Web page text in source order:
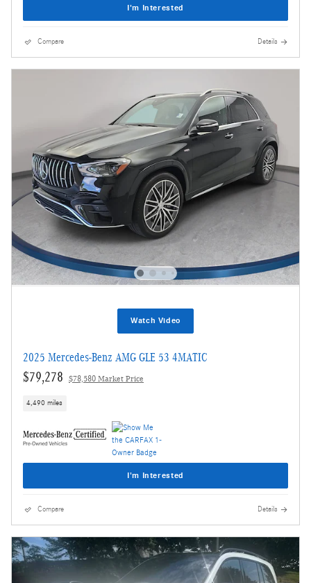
I'm Interested
Compare Details
Watch Video
2025 Mercedes-Benz AMG GLE 53 4MATIC
$79,278 $78,580 Market Price
4,490 miles
I'm Interested
Compare Details